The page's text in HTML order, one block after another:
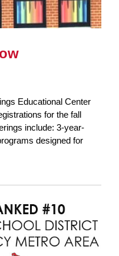
Educational Center
for the fall
include: 3-year-
designed for